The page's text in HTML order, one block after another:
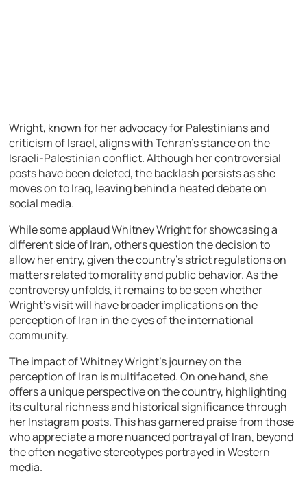
Wright, known for her advocacy for Palestinians and
criticism of Israel, aligns with Tehran’s stance on the
Israeli-Palestinian conflict. Although her controversial
posts have been deleted, the backlash persists as she
moves on to Iraq, leaving behind a heated debate on
social media.
While some applaud Whitney Wright for showcasing a
different side of Iran, others question the decision to
allow her entry, given the country’s strict regulations on
matters related to morality and public behavior. As the
controversy unfolds, it remains to be seen whether
Wright’s visit will have broader implications on the
perception of Iran in the eyes of the international
community.
The impact of Whitney Wright’s journey on the
perception of Iran is multifaceted. On one hand, she
offers a unique perspective on the country, highlighting
its cultural richness and historical significance through
her Instagram posts. This has garnered praise from those
who appreciate a more nuanced portrayal of Iran, beyond
the often negative stereotypes portrayed in Western
media.